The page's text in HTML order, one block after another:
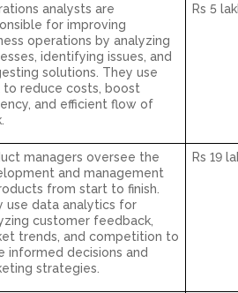
analysts are
for improving
operations by analyzing
identifying issues, and
solutions. They use
to reduce costs, boost
and efficient flow of
Rs 5
managers oversee the
and management
from start to finish.
use data analytics for
customer feedback,
trends, and competition to
informed decisions and
strategies.
Rs 19